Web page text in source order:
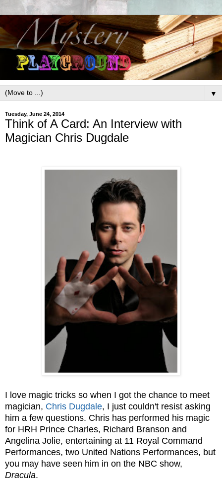
▼
Tuesday, June 24, 2014
Think of A Card: An Interview with
Magician Chris Dugdale
I love magic tricks so when I got the chance to meet
magician, Chris Dugdale, I just couldn't resist asking
him a few questions. Chris has performed his magic
for HRH Prince Charles, Richard Branson and
Angelina Jolie, entertaining at 11 Royal Command
Performances, two United Nations Performances, but
you may have seen him in on the NBC show,
Dracula.